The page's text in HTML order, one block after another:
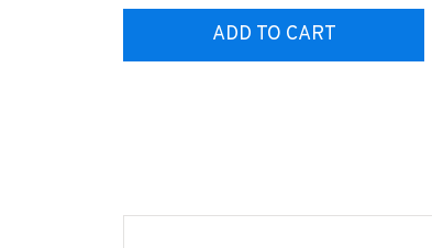
#M090226LSTOF9BTRUCZ7
ADD TO CART